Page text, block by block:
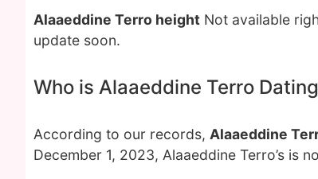
Alaaeddine Terro height Not available
update soon.
Who is Alaaeddine Terro
According to our records, Alaaeddine
December 1, 2023, Alaaeddine Terro’s is